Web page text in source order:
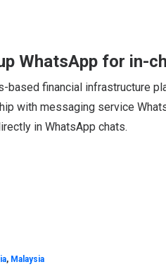
WhatsApp for in-
based financial infrastructure
with messaging service
in WhatsApp chats.
, Malaysia